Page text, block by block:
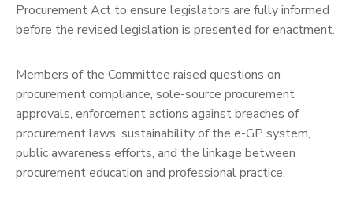
Procurement Act to ensure legislators are fully informed
before the revised legislation is presented for enactment.
Members of the Committee raised questions on
procurement compliance, sole-source procurement
approvals, enforcement actions against breaches of
procurement laws, sustainability of the e-GP system,
public awareness efforts, and the linkage between
procurement education and professional practice.